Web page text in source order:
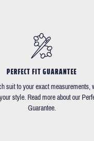
PERFECT FIT GUARANTEE
suit to your exact measurements,
style. Read more about our
Guarantee.